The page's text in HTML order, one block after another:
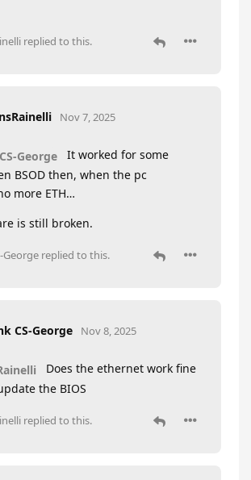
replied to this.
Nov 7, 2025
George
It worked for some
BSOD then, when the pc
more ETH…
is still broken.
George replied to this.
CS-George Nov 8, 2025
Does the ethernet work fine
the BIOS
replied to this.